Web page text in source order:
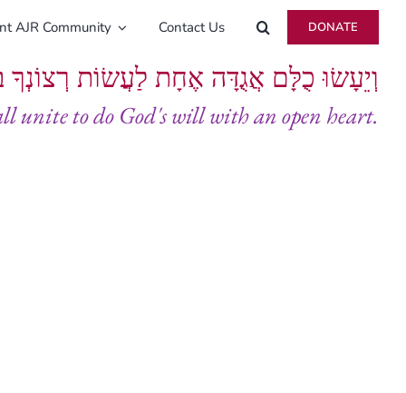
AJR Community Contact Us DONATE
וְיֵעָשׂוּ כֻלָּם אֲגֻדָּה אֶחָת לַעֲשׂוֹת
unite to do God's will with an open heart.